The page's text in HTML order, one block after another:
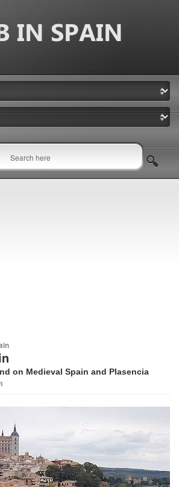
on Medieval Spain and Plasencia